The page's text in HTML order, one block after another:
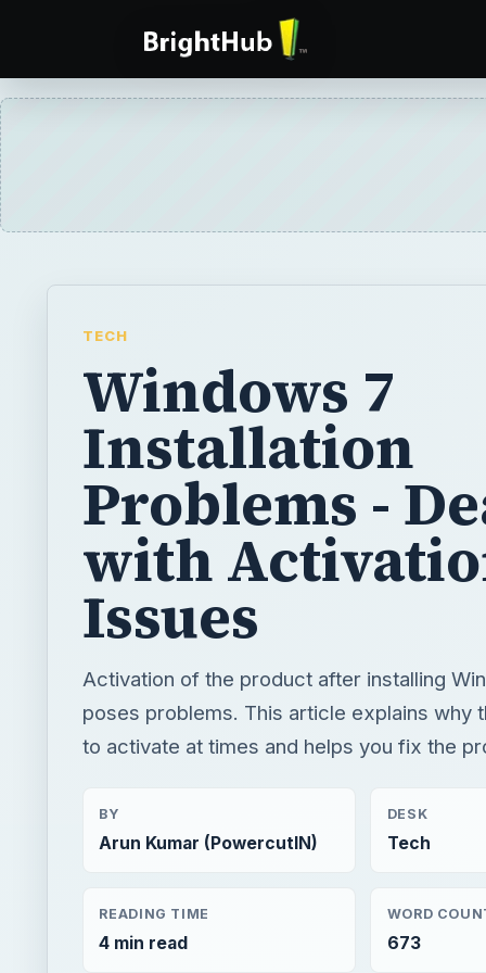
Windows 7
Installation
Problems -
with
Issues
Activation of the product after installing
poses problems. This article explains why
to activate at times and helps you fix the
BY
Arun Kumar (PowercutIN) Tech
READING TIME WORD
Windows platform Computing Windows 7